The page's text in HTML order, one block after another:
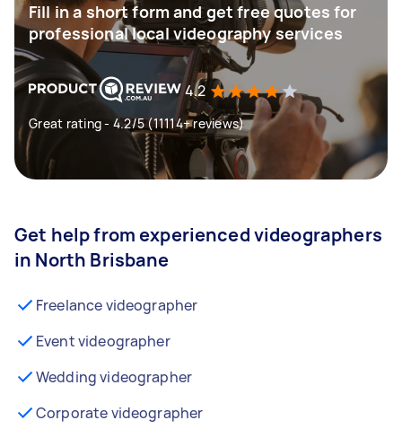
Fill in a short form and get free quotes for
professional local videography services
4.2
Great rating - 4.2/5 (11114+ reviews)
Get help from experienced videographers
in North Brisbane
Freelance videographer
Event videographer
Wedding videographer
Corporate videographer